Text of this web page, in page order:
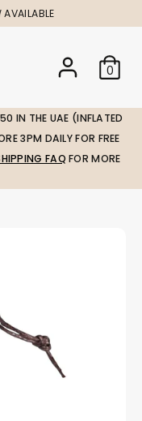
AVAILABLE
0
IN THE UAE (INFLATED
3PM DAILY FOR FREE
FAQ FOR MORE